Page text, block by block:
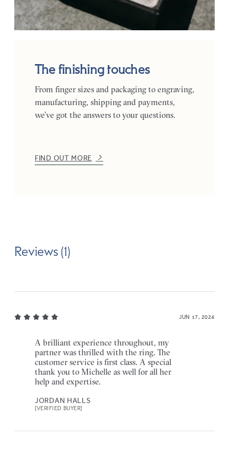
The finishing touches
From finger sizes and packaging to engraving,
manufacturing, shipping and payments,
we’ve got the answers to your questions.
FIND OUT MORE
Reviews (1)
JUN 17, 2024
A brilliant experience throughout, my
partner was thrilled with the ring. The
customer service is first class. A special
thank you to Michelle as well for all her
help and expertise.
JORDAN HALLS
[VERIFIED BUYER]